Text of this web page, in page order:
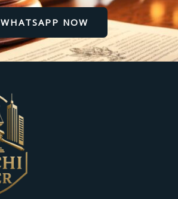
WHATSAPP NOW